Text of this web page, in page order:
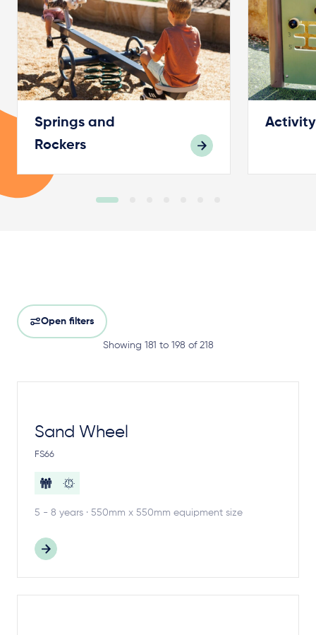
Springs and
Rockers
Open filters
Showing 181 to 198 of 218
Sand Wheel
FS66
5 - 8 years · 550mm x 550mm equipment size